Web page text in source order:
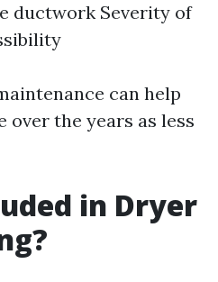
ductwork Severity of
can help
over the years as less
in Dryer